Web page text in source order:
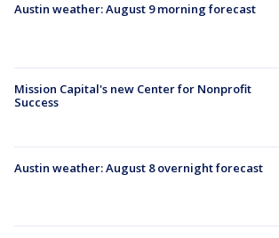
Austin weather: August 9 morning forecast
Mission Capital's new Center for Nonprofit
Success
Austin weather: August 8 overnight forecast